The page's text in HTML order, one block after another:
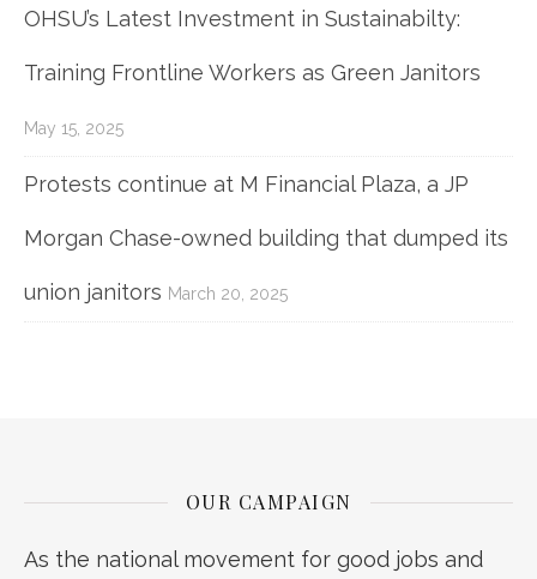
OHSU’s Latest Investment in Sustainabilty:
Training Frontline Workers as Green Janitors
May 15, 2025
Protests continue at M Financial Plaza, a JP
Morgan Chase-owned building that dumped its
union janitors March 20, 2025
OUR CAMPAIGN
As the national movement for good jobs and